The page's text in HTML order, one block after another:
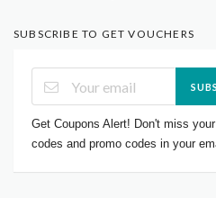
SUBSCRIBE TO GET VOUCHERS
Get Coupons Alert! Don't miss
codes and promo codes in your